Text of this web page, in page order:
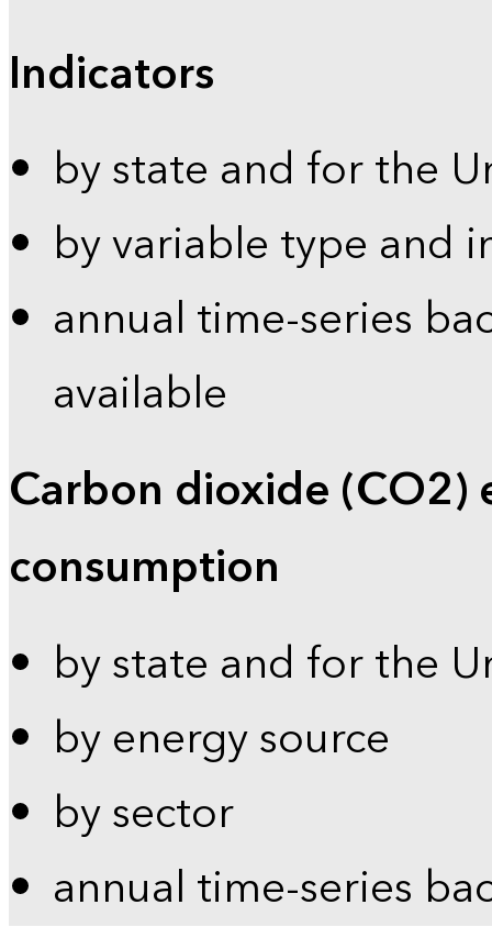
Indicators
by state and for the
by variable type and
annual time-series
available
Carbon dioxide (CO2)
consumption
by state and for the
by energy source
by sector
annual time-series